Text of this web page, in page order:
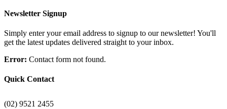
Newsletter Signup
Simply enter your email address to signup to our newsletter! You'll
get the latest updates delivered straight to your inbox.
Error: Contact form not found.
Quick Contact
(02) 9521 2455